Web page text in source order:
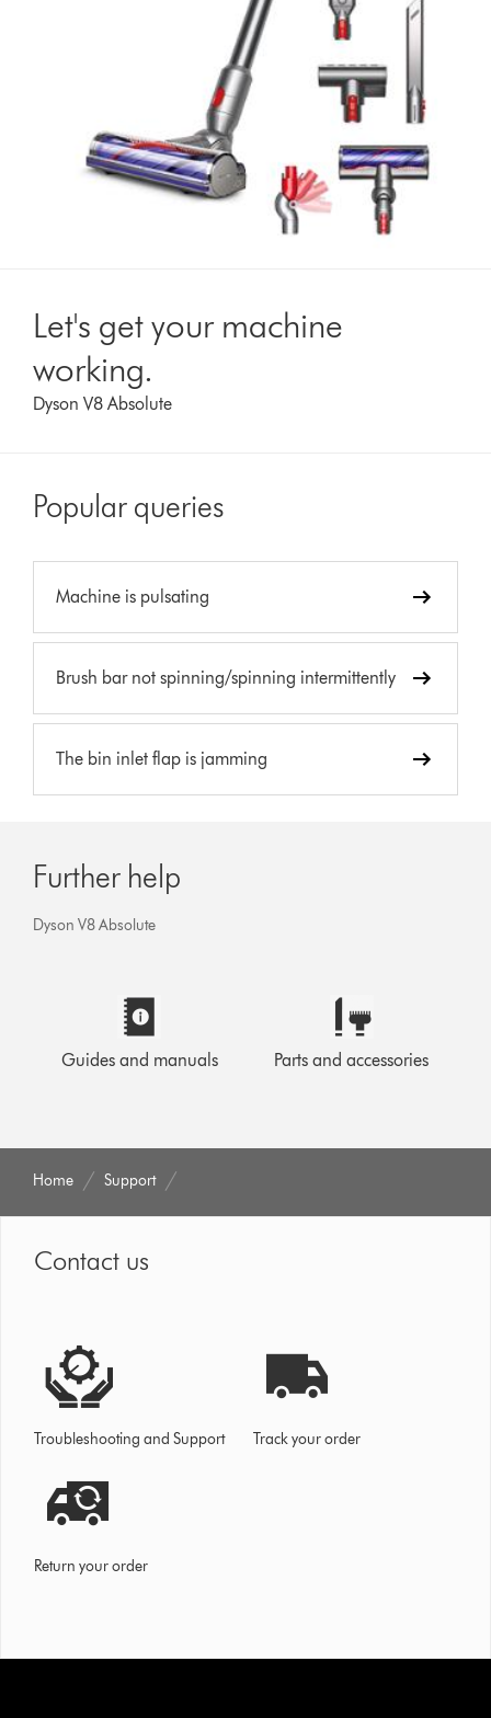
Let's get your machine
working.
Dyson V8 Absolute
Popular queries
Machine is pulsating
Brush bar not spinning/spinning intermittently
The bin inlet flap is jamming
Further help
Dyson V8 Absolute
Guides and manuals Parts and accessories
Home Support
Contact us
Troubleshooting and Support Track your order
Return your order